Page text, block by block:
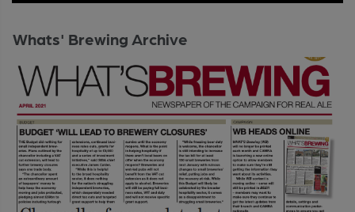
Whats' Brewing Archive